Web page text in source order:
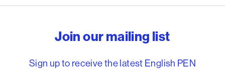
Join our mailing list
Sign up to receive the latest English PEN